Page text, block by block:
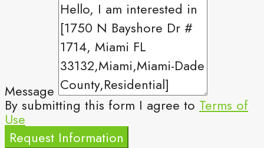
Message
By submitting this form I agree to Terms of
Use
Request Information